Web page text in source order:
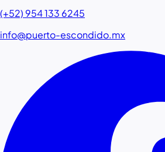
(+52) 954 133 6245
info@puerto-escondido.mx